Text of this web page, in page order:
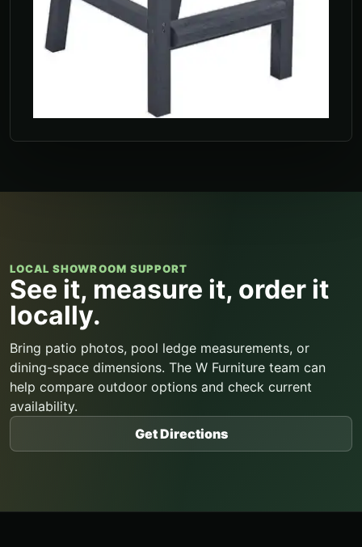
LOCAL SHOWROOM SUPPORT
See it, measure it, order it
locally.
Bring patio photos, pool ledge measurements, or
dining-space dimensions. The W Furniture team can
help compare outdoor options and check current
availability.
Get Directions